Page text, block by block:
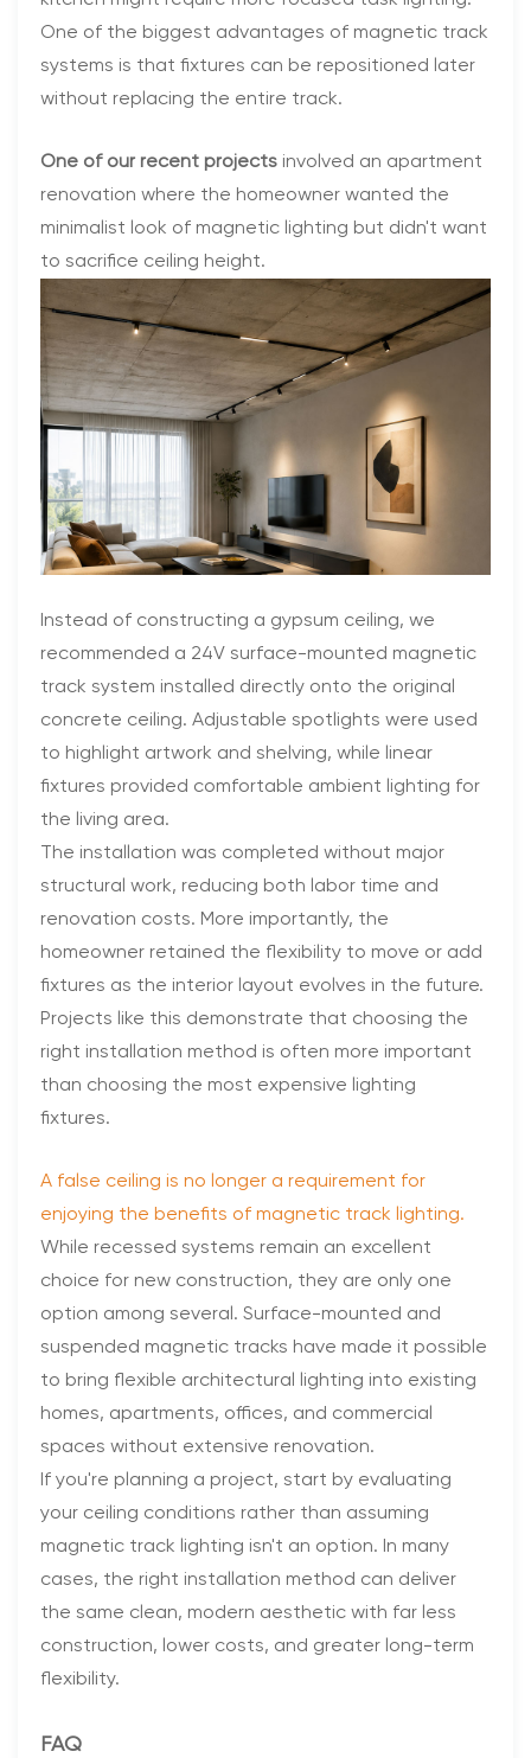
One of the biggest advantages of magnetic track
systems is that fixtures can be repositioned later
without replacing the entire track.
One of our recent projects involved an apartment
renovation where the homeowner wanted the
minimalist look of magnetic lighting but didn't want
to sacrifice ceiling height.
Instead of constructing a gypsum ceiling, we
recommended a 24V surface-mounted magnetic
track system installed directly onto the original
concrete ceiling. Adjustable spotlights were used
to highlight artwork and shelving, while linear
fixtures provided comfortable ambient lighting for
the living area.
The installation was completed without major
structural work, reducing both labor time and
renovation costs. More importantly, the
homeowner retained the flexibility to move or add
fixtures as the interior layout evolves in the future.
Projects like this demonstrate that choosing the
right installation method is often more important
than choosing the most expensive lighting
fixtures.
A false ceiling is no longer a requirement for
enjoying the benefits of magnetic track lighting.
While recessed systems remain an excellent
choice for new construction, they are only one
option among several. Surface-mounted and
suspended magnetic tracks have made it possible
to bring flexible architectural lighting into existing
homes, apartments, offices, and commercial
spaces without extensive renovation.
If you're planning a project, start by evaluating
your ceiling conditions rather than assuming
magnetic track lighting isn't an option. In many
cases, the right installation method can deliver
the same clean, modern aesthetic with far less
construction, lower costs, and greater long-term
flexibility.
FAQ